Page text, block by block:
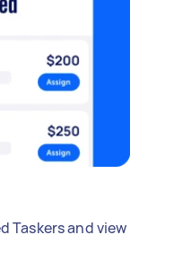
Taskers and view